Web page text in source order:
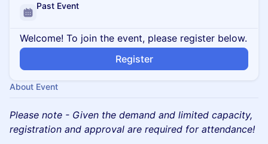
Past Event
Welcome! To join the event, please register below.
Register
About Event
Please note - Given the demand and limited capacity,
registration and approval are required for attendance!